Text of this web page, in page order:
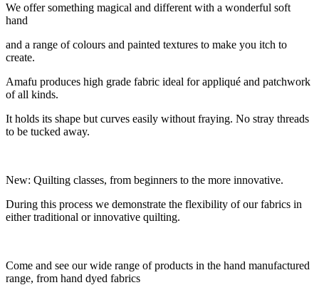
We offer something magical and different with a wonderful soft
hand
and a range of colours and painted textures to make you itch to
create.
Amafu produces high grade fabric ideal for appliqué and patchwork
of all kinds.
It holds its shape but curves easily without fraying. No stray threads
to be tucked away.
New: Quilting classes, from beginners to the more innovative.
During this process we demonstrate the flexibility of our fabrics in
either traditional or innovative quilting.
Come and see our wide range of products in the hand manufactured
range, from hand dyed fabrics